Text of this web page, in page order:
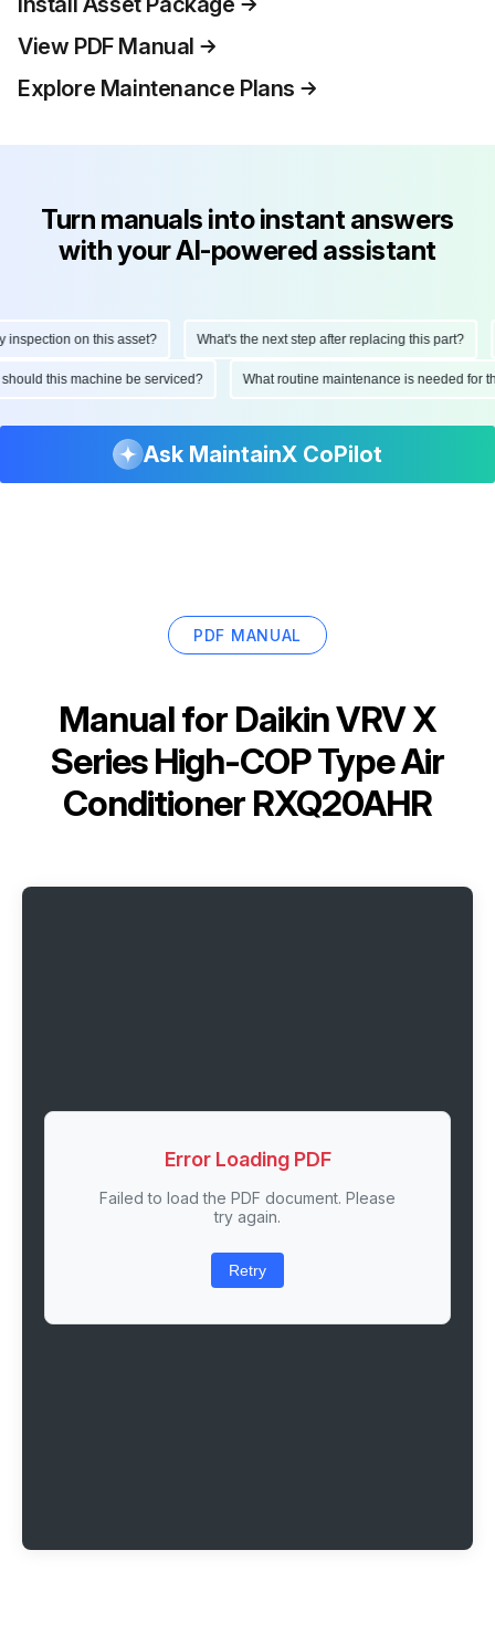
View PDF Manual
Explore Maintenance Plans
Turn manuals into instant answers
with your AI-powered assistant
on this asset? What's the next step after replacing this part?
should this machine be serviced? What routine maintenance is needed
Ask MaintainX CoPilot
PDF MANUAL
Manual for Daikin VRV X
Series High-COP Type Air
Conditioner RXQ20AHR
Error Loading PDF
Failed to load the PDF document. Please
try again.
Retry